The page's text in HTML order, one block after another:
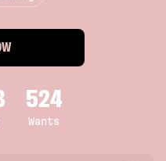
524
Wants